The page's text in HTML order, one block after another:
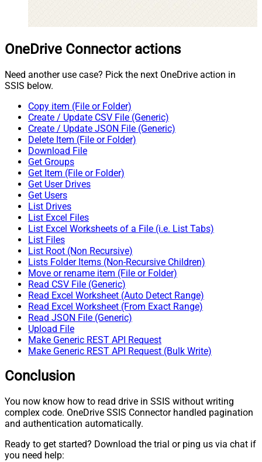
OneDrive Connector actions
Need another use case? Pick the next OneDrive action in
SSIS below.
Copy item (File or Folder)
Create / Update CSV File (Generic)
Create / Update JSON File (Generic)
Delete Item (File or Folder)
Download File
Get Groups
Get Item (File or Folder)
Get User Drives
Get Users
List Drives
List Excel Files
List Excel Worksheets of a File (i.e. List Tabs)
List Files
List Root (Non Recursive)
Lists Folder Items (Non-Recursive Children)
Move or rename item (File or Folder)
Read CSV File (Generic)
Read Excel Worksheet (Auto Detect Range)
Read Excel Worksheet (From Exact Range)
Read JSON File (Generic)
Upload File
Make Generic REST API Request
Make Generic REST API Request (Bulk Write)
Conclusion
You now know how to read drive in SSIS without writing
complex code. OneDrive SSIS Connector handled pagination
and authentication automatically.
Ready to get started? Download the trial or ping us via chat if
you need help: